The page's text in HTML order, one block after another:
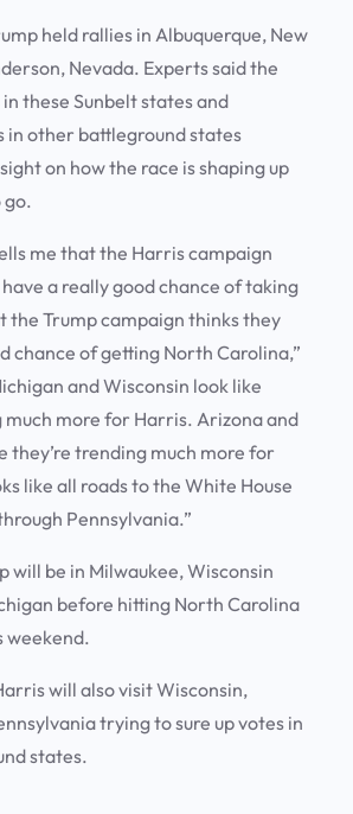
held rallies in Albuquerque, New
Nevada. Experts said the
these Sunbelt states and
in other battleground states
on how the race is shaping up
go.
me that the Harris campaign
a really good chance of taking
the Trump campaign thinks they
chance of getting North Carolina,”
and Wisconsin look like
much more for Harris. Arizona and
they’re trending much more for
like all roads to the White House
Pennsylvania.”
will be in Milwaukee, Wisconsin
before hitting North Carolina
weekend.
will also visit Wisconsin,
trying to sure up votes in
states.